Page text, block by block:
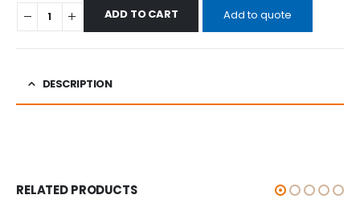
ADD TO CART Add to quote
DESCRIPTION
RELATED PRODUCTS